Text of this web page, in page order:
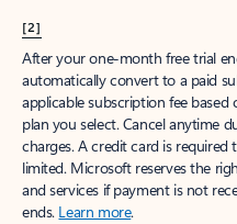
[2]
After your one-month free trial
automatically convert to a paid
applicable subscription fee
plan you select. Cancel anytime
charges. A credit card is required
limited. Microsoft reserves the
and services if payment is not
ends. Learn more.